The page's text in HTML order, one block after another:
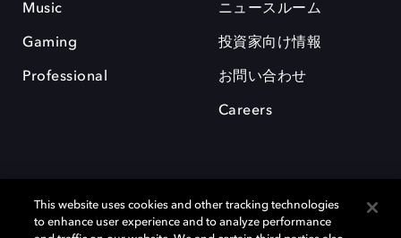
Music
Gaming
Professional
ニュースルーム
投資家向け情報
お問い合わせ
Careers
This website uses cookies and other tracking technologies
to enhance user experience and to analyze performance